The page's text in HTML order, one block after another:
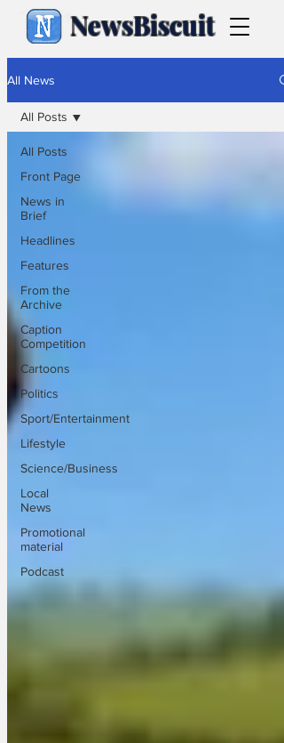
NewsBiscuit
All News
All Posts
Front Page
News in
Brief
Headlines
Features
From the
Archive
Caption
Competition
Cartoons
Politics
Sport/Entertainment
Lifestyle
Science/Business
Local
News
Promotional
material
Podcast
All Posts